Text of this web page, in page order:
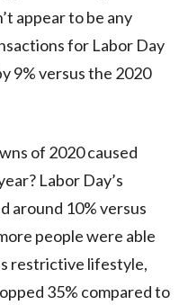
appear to be any
for Labor Day
9% versus the 2020
of 2020 caused
Labor Day’s
around 10% versus
people were able
restrictive lifestyle,
35% compared to